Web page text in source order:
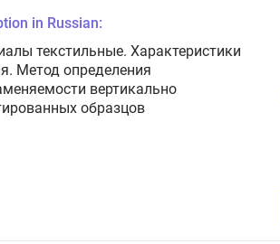
in Russian:
текстильные. Характеристики
Метод определения
вертикально
образцов